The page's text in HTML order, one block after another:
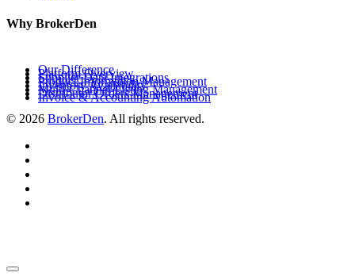
Why BrokerDen
Our Difference
Platform Overview
Supplier Data Integrations
Product Information Management
Inventory Availability
Multi-Channel Listing Management
Distributor Orders Management
Invoice & Accounting Automation
© 2026 BrokerDen. All rights reserved.